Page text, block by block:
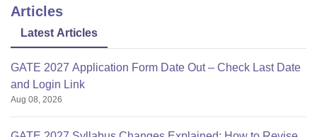
Articles
Latest Articles
GATE 2027 Application Form Date Out – Check Last Date
and Login Link
Aug 08, 2026